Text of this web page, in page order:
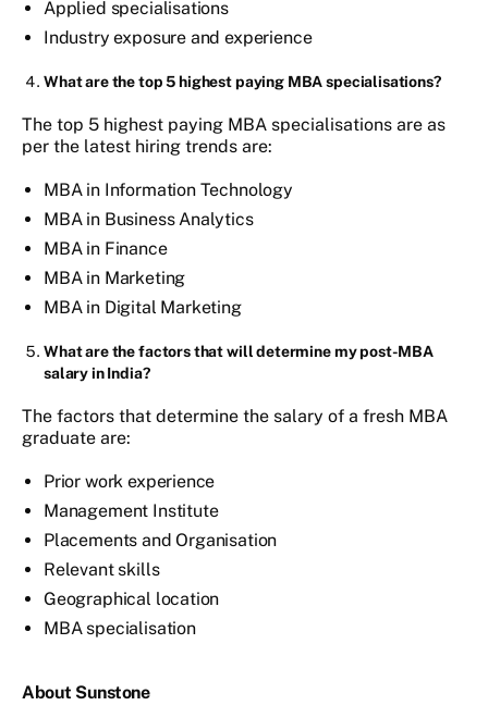
Applied specialisations
Industry exposure and experience
What are the top 5 highest paying MBA specialisations?
The top 5 highest paying MBA specialisations are as
per the latest hiring trends are:
MBA in Information Technology
MBA in Business Analytics
MBA in Finance
MBA in Marketing
MBA in Digital Marketing
What are the factors that will determine my post-MBA
salaryin India?
The factors that determine the salary of a fresh MBA
graduate are:
Prior work experience
Management Institute
Placements and Organisation
Relevant skills
Geographical location
MBA specialisation
About Sunstone